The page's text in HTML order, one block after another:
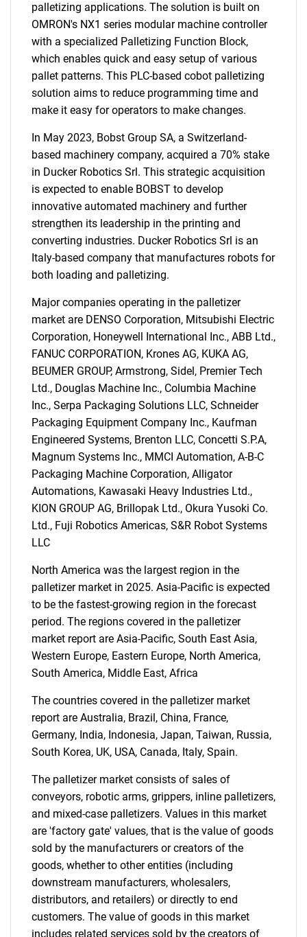
What are you looking
for?
Need help finding what you are looking for?
Contact Us
palletizing applications. The solution is built on
OMRON's NX1 series modular machine controller
with a specialized Palletizing Function Block,
which enables quick and easy setup of various
pallet patterns. This PLC-based cobot palletizing
solution aims to reduce programming time and
make it easy for operators to make changes.
In May 2023, Bobst Group SA, a Switzerland-
based machinery company, acquired a 70% stake
in Ducker Robotics Srl. This strategic acquisition
is expected to enable BOBST to develop
innovative automated machinery and further
strengthen its leadership in the printing and
converting industries. Ducker Robotics Srl is an
Italy-based company that manufactures robots for
both loading and palletizing.
Major companies operating in the palletizer
market are DENSO Corporation, Mitsubishi Electric
Corporation, Honeywell International Inc., ABB Ltd.,
FANUC CORPORATION, Krones AG, KUKA AG,
BEUMER GROUP, Armstrong, Sidel, Premier Tech
Ltd., Douglas Machine Inc., Columbia Machine
Inc., Serpa Packaging Solutions LLC, Schneider
Packaging Equipment Company Inc., Kaufman
Engineered Systems, Brenton LLC, Concetti S.P.A,
Magnum Systems Inc., MMCI Automation, A-B-C
Packaging Machine Corporation, Alligator
Automations, Kawasaki Heavy Industries Ltd.,
KION GROUP AG, Brillopak Ltd., Okura Yusoki Co.
Ltd., Fuji Robotics Americas, S&R Robot Systems
LLC
North America was the largest region in the
palletizer market in 2025. Asia-Pacific is expected
to be the fastest-growing region in the forecast
period. The regions covered in the palletizer
market report are Asia-Pacific, South East Asia,
Western Europe, Eastern Europe, North America,
South America, Middle East, Africa
The countries covered in the palletizer market
report are Australia, Brazil, China, France,
Germany, India, Indonesia, Japan, Taiwan, Russia,
South Korea, UK, USA, Canada, Italy, Spain.
The palletizer market consists of sales of
conveyors, robotic arms, grippers, inline palletizers,
and mixed-case palletizers. Values in this market
are 'factory gate' values, that is the value of goods
sold by the manufacturers or creators of the
goods, whether to other entities (including
downstream manufacturers, wholesalers,
distributors, and retailers) or directly to end
customers. The value of goods in this market
includes related services sold by the creators of